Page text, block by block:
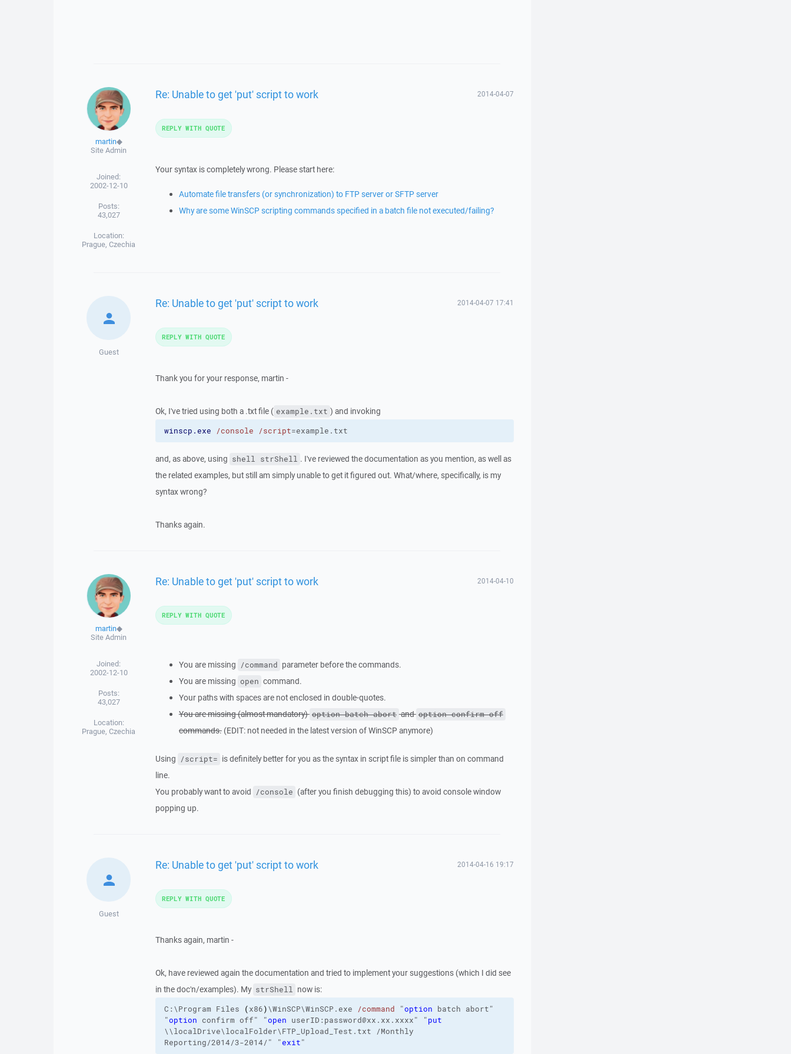
martin◆
Site Admin
Joined:
2002-12-10
Posts:
43,027
Location:
Prague, Czechia
Re: Unable to get 'put' script to work 2014-04-07
Your syntax is completely wrong. Please start here:
Automate file transfers (or synchronization) to FTP server or SFTP server
Why are some WinSCP scripting commands specified in a batch file not executed/failing?
REPLY WITH QUOTE
Guest
Re: Unable to get 'put' script to work 2014-04-07 17:41
Thank you for your response, martin -
Ok, I've tried using both a .txt file ( example.txt ) and invoking
winscp.exe /console /script=example.txt
and, as above, using shell strShell . I've reviewed the documentation as you mention, as well as
the related examples, but still am simply unable to get it figured out. What/where, specifically, is my
syntax wrong?
Thanks again.
REPLY WITH QUOTE
martin◆
Site Admin
Joined:
2002-12-10
Posts:
43,027
Location:
Prague, Czechia
Re: Unable to get 'put' script to work 2014-04-10
You are missing /command parameter before the commands.
You are missing open command.
Your paths with spaces are not enclosed in double-quotes.
You are missing (almost mandatory) option batch abort and option confirm off
commands.(EDIT: not needed in the latest version of WinSCP anymore)
Using /script= is definitely better for you as the syntax in script file is simpler than on command
line.
You probably want to avoid /console (after you finish debugging this) to avoid console window
popping up.
REPLY WITH QUOTE
Guest
Re: Unable to get 'put' script to work 2014-04-16 19:17
Thanks again, martin -
Ok, have reviewed again the documentation and tried to implement your suggestions (which I did see
in the doc'n/examples). My strShell now is:
C:\Program Files (x86)\WinSCP\WinSCP.exe /command "option batch abort"
"option confirm off" "open userID:password@xx.xx.xxxx" "put
\\localDrive\localFolder\FTP_Upload_Test.txt
/Monthly
Reporting/2014/3-2014/" "exit"
REPLY WITH QUOTE